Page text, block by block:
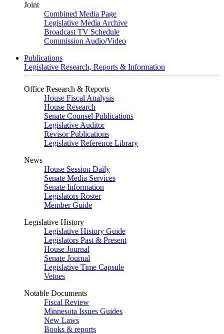
Joint
Combined Media Page
Legislative Media Archive
Broadcast TV Schedule
Commission Audio/Video
Publications
Legislative Research, Reports & Information
Office Research & Reports
House Fiscal Analysis
House Research
Senate Counsel Publications
Legislative Auditor
Revisor Publications
Legislative Reference Library
News
House Session Daily
Senate Media Services
Senate Information
Legislators Roster
Member Guide
Legislative History
Legislative History Guide
Legislators Past & Present
House Journal
Senate Journal
Legislative Time Capsule
Vetoes
Notable Documents
Fiscal Review
Minnesota Issues Guides
New Laws
Books & reports